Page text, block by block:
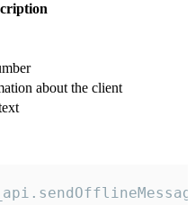
about the client